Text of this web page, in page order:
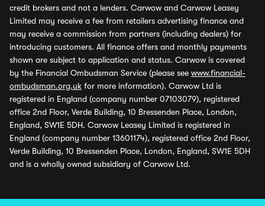
credit brokers and not a lenders. Carwow and Carwow Leasey
Limited may receive a fee from retailers advertising finance and
may receive a commission from partners (including dealers) for
introducing customers. All finance offers and monthly payments
shown are subject to application and status. Carwow is covered
by the Financial Ombudsman Service (please see www.financial-
ombudsman.org.uk for more information). Carwow Ltd is
registered in England (company number 07103079), registered
office 2nd Floor, Verde Building, 10 Bressenden Place, London,
England, SW1E 5DH. Carwow Leasey Limited is registered in
England (company number 13601174), registered office 2nd Floor,
Verde Building, 10 Bressenden Place, London, England, SW1E 5DH
and is a wholly owned subsidiary of Carwow Ltd.